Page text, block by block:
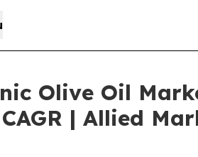
Olive Oil
| Allied